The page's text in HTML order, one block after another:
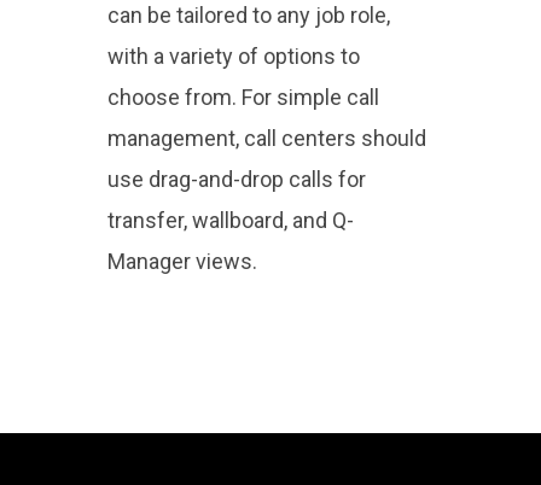
can be tailored to any job role,
with a variety of options to
choose from. For simple call
management, call centers should
use drag-and-drop calls for
transfer, wallboard, and Q-
Manager views.